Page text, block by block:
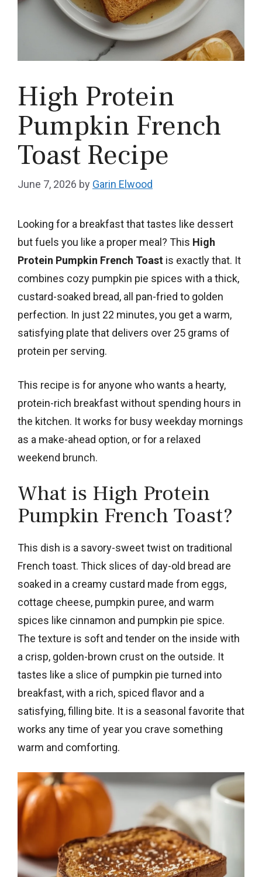
High Protein
Pumpkin French
Toast Recipe
June 7, 2026 by Garin Elwood
Looking for a breakfast that tastes like dessert
but fuels you like a proper meal? This High
Protein Pumpkin French Toast is exactly that. It
combines cozy pumpkin pie spices with a thick,
custard-soaked bread, all pan-fried to golden
perfection. In just 22 minutes, you get a warm,
satisfying plate that delivers over 25 grams of
protein per serving.
This recipe is for anyone who wants a hearty,
protein-rich breakfast without spending hours in
the kitchen. It works for busy weekday mornings
as a make-ahead option, or for a relaxed
weekend brunch.
What is High Protein
Pumpkin French Toast?
This dish is a savory-sweet twist on traditional
French toast. Thick slices of day-old bread are
soaked in a creamy custard made from eggs,
cottage cheese, pumpkin puree, and warm
spices like cinnamon and pumpkin pie spice.
The texture is soft and tender on the inside with
a crisp, golden-brown crust on the outside. It
tastes like a slice of pumpkin pie turned into
breakfast, with a rich, spiced flavor and a
satisfying, filling bite. It is a seasonal favorite that
works any time of year you crave something
warm and comforting.